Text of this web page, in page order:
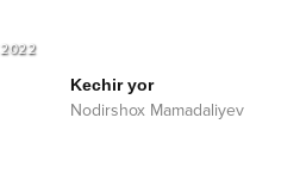
2022
Kechir yor
Nodirshox Mamadaliyev